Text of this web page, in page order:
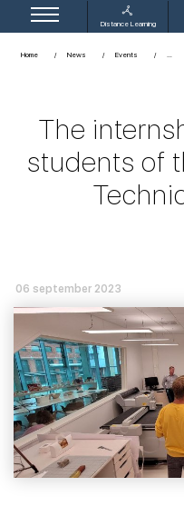
Distance Learning
Home News Events
The
students of
06 september 2023